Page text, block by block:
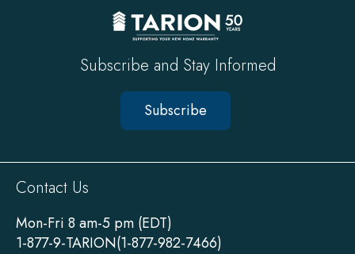
Subscribe and Stay Informed
Subscribe
Sitewide
Footer
Contact Us
Mon-Fri 8 am-5 pm (EDT)
1-877-9-TARION(1-877-982-7466)